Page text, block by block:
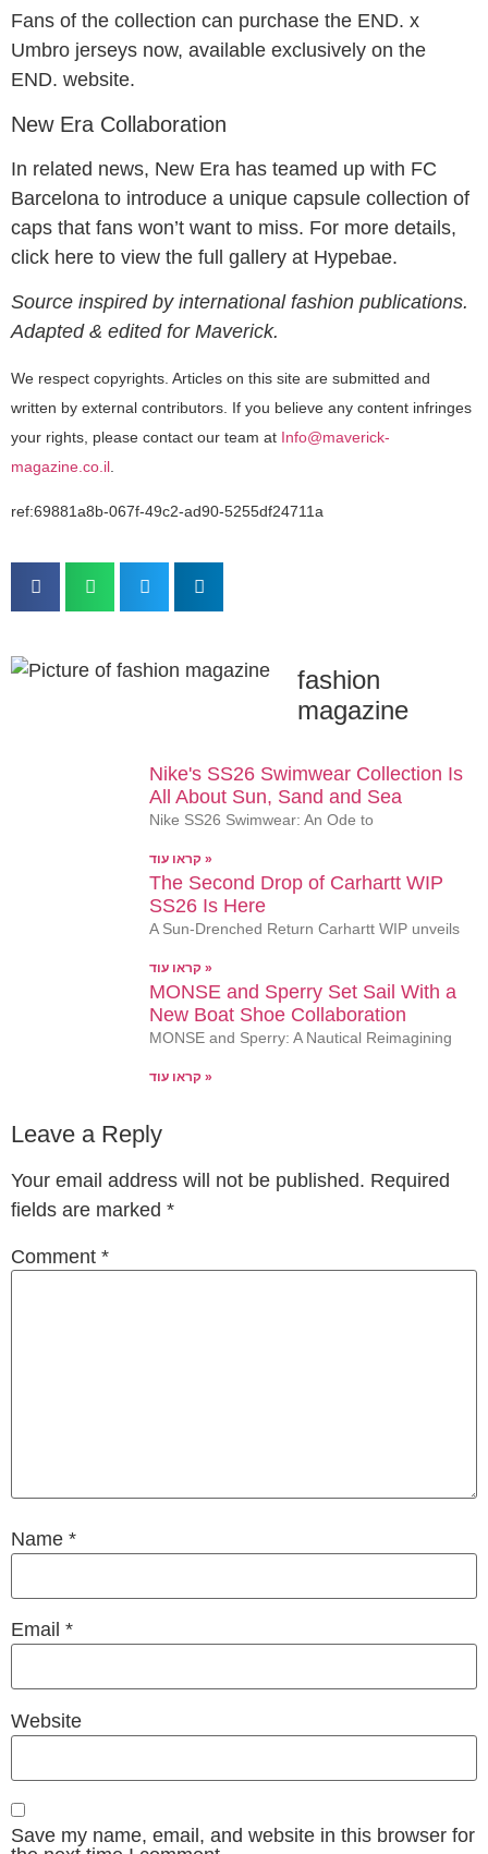
Fans of the collection can purchase the END. x
Umbro jerseys now, available exclusively on the
END. website.
New Era Collaboration
In related news, New Era has teamed up with FC
Barcelona to introduce a unique capsule collection of
caps that fans won’t want to miss. For more details,
click here to view the full gallery at Hypebae.
Source inspired by international fashion publications.
Adapted & edited for Maverick.
We respect copyrights. Articles on this site are submitted and
written by external contributors. If you believe any content infringes
your rights, please contact our team at Info@maverick-
magazine.co.il
ref:69881a8b-067f-49c2-ad90-5255df24711a
fashion
magazine
Nike's SS26 Swimwear Collection Is
All About Sun, Sand and Sea
Nike SS26 Swimwear: An Ode to
קראו עוד »
The Second Drop of Carhartt WIP
SS26 Is Here
A Sun-Drenched Return Carhartt WIP unveils
קראו עוד »
MONSE and Sperry Set Sail With a
New Boat Shoe Collaboration
MONSE and Sperry: A Nautical Reimagining
קראו עוד »
Leave a Reply
Your email address will not be published. Required
fields are marked *
Comment *
Name *
Email *
Website
Save my name, email, and website in this browser for